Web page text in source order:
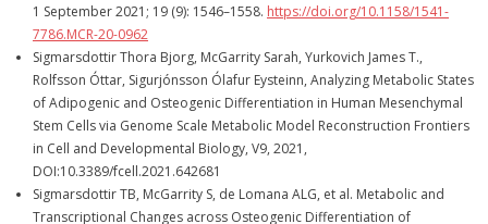
1 September 2021; 19 (9): 1546–1558. https://doi.org/10.1158/1541-
7786.MCR-20-0962
Sigmarsdottir Thora Bjorg, McGarrity Sarah, Yurkovich James T.,
Rolfsson Óttar, Sigurjónsson Ólafur Eysteinn, Analyzing Metabolic States
of Adipogenic and Osteogenic Differentiation in Human Mesenchymal
Stem Cells via Genome Scale Metabolic Model Reconstruction Frontiers
in Cell and Developmental Biology, V9, 2021,
DOI:10.3389/fcell.2021.642681
Sigmarsdottir TB, McGarrity S, de Lomana ALG, et al. Metabolic and
Transcriptional Changes across Osteogenic Differentiation of